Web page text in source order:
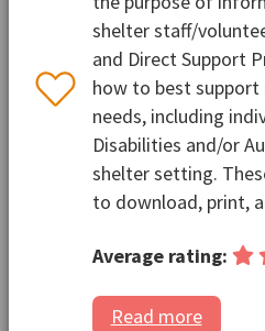
shelter staff/
and Direct Support
how to best support
needs, including
Disabilities and/or
shelter setting.
to download, print,
Average rating:
Read more